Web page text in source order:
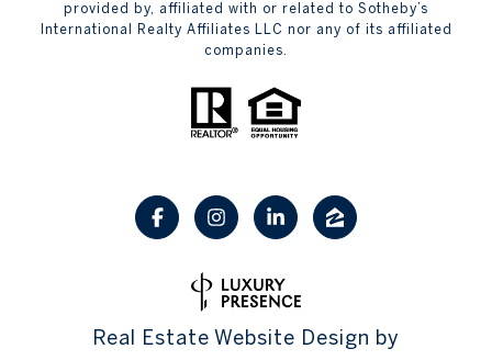
provided by, affiliated with or related to Sotheby’s
International Realty Affiliates LLC nor any of its affiliated
companies.
Real Estate Website Design by